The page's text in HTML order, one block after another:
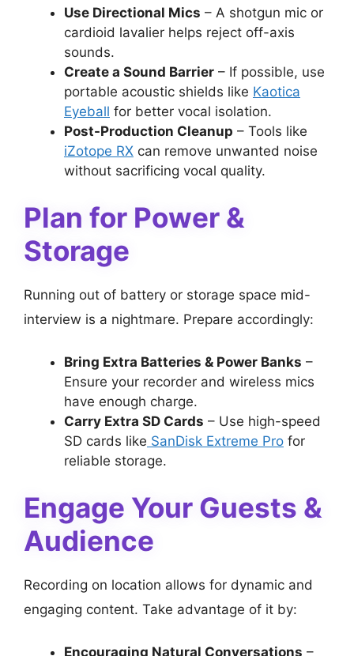
Use Directional Mics – A shotgun mic or
cardioid lavalier helps reject off-axis
sounds.
Create a Sound Barrier – If possible, use
portable acoustic shields like Kaotica
Eyeball for better vocal isolation.
Post-Production Cleanup – Tools like
iZotope RX can remove unwanted noise
without sacrificing vocal quality.
Plan for Power &
Storage
Running out of battery or storage space mid-
interview is a nightmare. Prepare accordingly:
Bring Extra Batteries & Power Banks –
Ensure your recorder and wireless mics
have enough charge.
Carry Extra SD Cards – Use high-speed
SD cards like SanDisk Extreme Pro for
reliable storage.
Engage Your Guests &
Audience
Recording on location allows for dynamic and
engaging content. Take advantage of it by:
Encouraging Natural Conversations –